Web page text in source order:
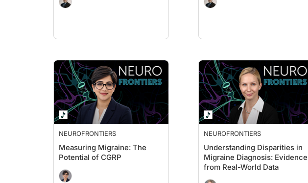
NEUROFRONTIERS
Measuring Migraine: The
Potential of CGRP
NEUROFRONTIERS
Understanding Disparities in
Migraine Diagnosis: Evidence
from Real-World Data